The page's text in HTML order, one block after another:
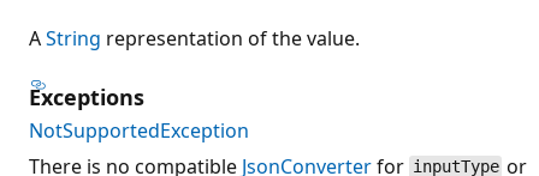
AString representation of the value.
Exceptions
NotSupportedException
There is no compatible JsonConverterfor inputType or